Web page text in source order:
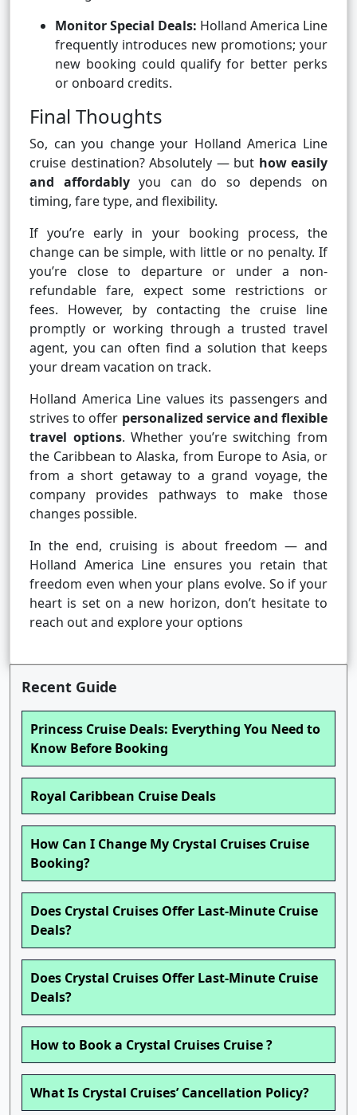
Monitor Special Deals: Holland America Line
frequently introduces new promotions; your
new booking could qualify for better perks
or onboard credits.
Final Thoughts
So, can you change your Holland America Line
cruise destination? Absolutely — but how easily
and affordablyyou can do so depends on
timing, fare type, and flexibility.
If you’re early in your booking process, the
change can be simple, with little or no penalty. If
you’re close to departure or under a non-
refundable fare, expect some restrictions or
fees. However, by contacting the cruise line
promptly or working through a trusted travel
agent, you can often find a solution that keeps
your dream vacation on track.
Holland America Line values its passengers and
strives to offer personalized service and flexible
travel options. Whether you’re switching from
the Caribbean to Alaska, from Europe to Asia, or
from a short getaway to a grand voyage, the
company provides pathways to make those
changes possible.
In the end, cruising is about freedom — and
Holland America Line ensures you retain that
freedom even when your plans evolve. So if your
heart is set on a new horizon, don’t hesitate to
reach out and explore your options
Recent Guide
Princess Cruise Deals: Everything You Need to
Know Before Booking
Royal Caribbean Cruise Deals
How Can I Change My Crystal Cruises Cruise
Booking?
Does Crystal Cruises Offer Last-Minute Cruise
Deals?
Does Crystal Cruises Offer Last-Minute Cruise
Deals?
How to Book a Crystal Cruises Cruise ?
What Is Crystal Cruises’ Cancellation Policy?